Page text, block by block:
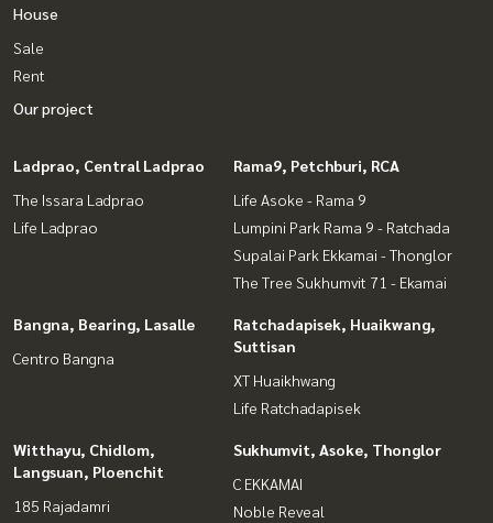
House
Sale
Rent
Our project
Ladprao, Central Ladprao
The Issara Ladprao
Life Ladprao
Rama9, Petchburi, RCA
Life Asoke - Rama 9
Lumpini Park Rama 9 - Ratchada
Supalai Park Ekkamai - Thonglor
The Tree Sukhumvit 71 - Ekamai
Bangna, Bearing, Lasalle
Centro Bangna
Ratchadapisek, Huaikwang,
Suttisan
XT Huaikhwang
Life Ratchadapisek
Witthayu, Chidlom,
Langsuan, Ploenchit
185 Rajadamri
Sukhumvit, Asoke, Thonglor
C EKKAMAI
Noble Reveal